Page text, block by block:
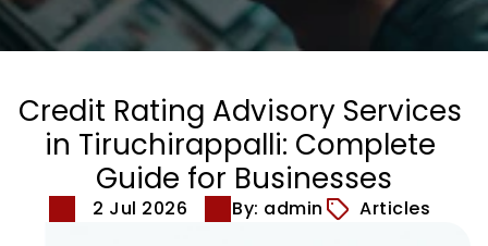
Credit Rating Advisory Services
in Tiruchirappalli: Complete
Guide for Businesses
2 Jul 2026 By: admin Articles